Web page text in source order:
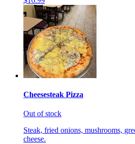
Cheesesteak Pizza
Out of stock
Steak, fried onions, mushrooms,
cheese.